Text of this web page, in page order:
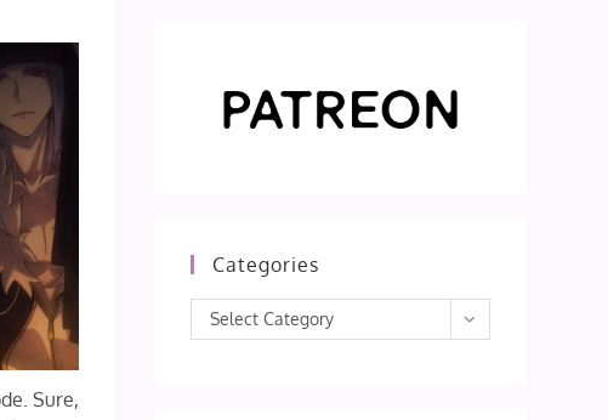
Sure,
Categories
Categories
Select Category